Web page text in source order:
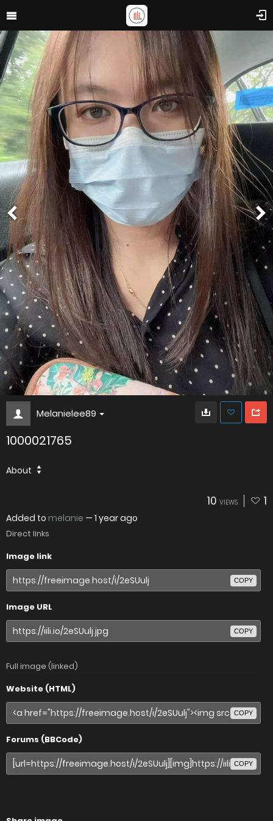
Melanielee89
1000021765
About
10 VIEWS 1
Added to melanie — 1 year ago
Direct links
Image link
COPY
Image URL
COPY
Full image (linked)
Website (HTML)
COPY
Forums (BBCode)
COPY